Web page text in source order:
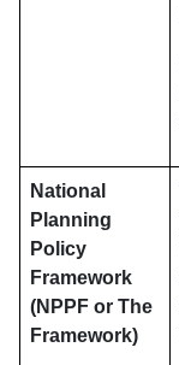
National
Planning
Policy
Framework
(NPPF or The
Framework)